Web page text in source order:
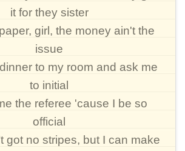
it for they sister
girl, the money ain't the
issue
to my room and ask me
to initial
the referee 'cause I be so
official
got no stripes, but I can make